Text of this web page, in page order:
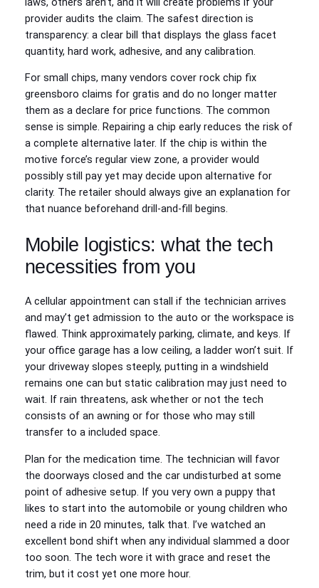
provider audits the claim. The safest direction is
transparency: a clear bill that displays the glass facet
quantity, hard work, adhesive, and any calibration.
For small chips, many vendors cover rock chip fix
greensboro claims for gratis and do no longer matter
them as a declare for price functions. The common
sense is simple. Repairing a chip early reduces the risk of
a complete alternative later. If the chip is within the
motive force’s regular view zone, a provider would
possibly still pay yet may decide upon alternative for
clarity. The retailer should always give an explanation for
that nuance beforehand drill-and-fill begins.
Mobile logistics: what the tech
necessities from you
A cellular appointment can stall if the technician arrives
and may’t get admission to the auto or the workspace is
flawed. Think approximately parking, climate, and keys. If
your office garage has a low ceiling, a ladder won’t suit. If
your driveway slopes steeply, putting in a windshield
remains one can but static calibration may just need to
wait. If rain threatens, ask whether or not the tech
consists of an awning or for those who may still
transfer to a included space.
Plan for the medication time. The technician will favor
the doorways closed and the car undisturbed at some
point of adhesive setup. If you very own a puppy that
likes to start into the automobile or young children who
need a ride in 20 minutes, talk that. I’ve watched an
excellent bond shift when any individual slammed a door
too soon. The tech wore it with grace and reset the
trim, but it cost yet one more hour.